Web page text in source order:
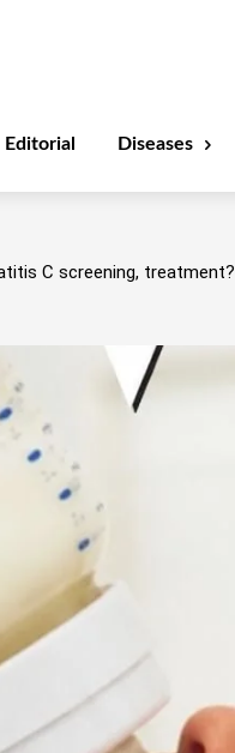
Editorial Diseases
C screening, treatment?